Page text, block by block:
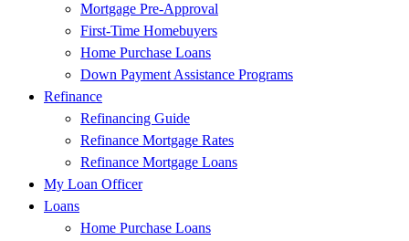
Mortgage Pre-Approval
First-Time Homebuyers
Home Purchase Loans
Down Payment Assistance Programs
Refinance
Refinancing Guide
Refinance Mortgage Rates
Refinance Mortgage Loans
My Loan Officer
Loans
Home Purchase Loans